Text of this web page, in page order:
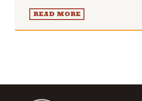
READ MORE